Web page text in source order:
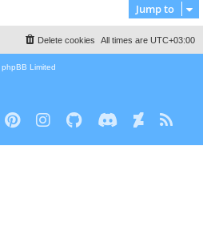
Jump to
All times are UTC+03:00
Delete cookies
Limited